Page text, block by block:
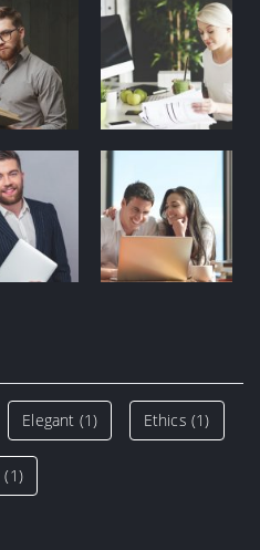
Elegant (1) Ethics (1)
(1)